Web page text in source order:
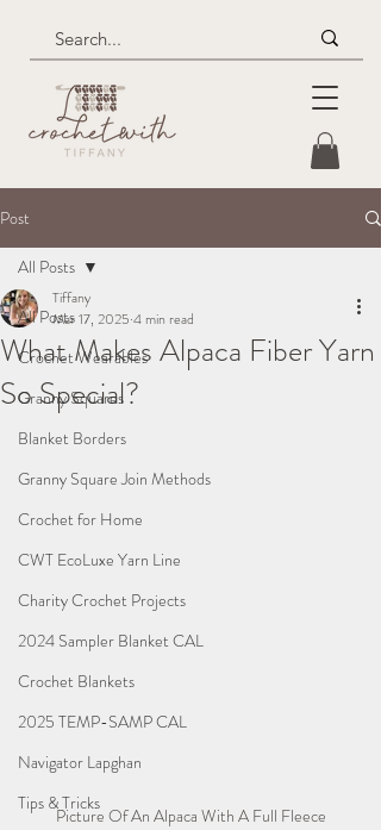
Post
All Posts
Crochet Wearables
Granny Squares
Blanket Borders
Granny Square Join Methods
Crochet for Home
CWT EcoLuxe Yarn Line
Charity Crochet Projects
2024 Sampler Blanket CAL
Crochet Blankets
2025 TEMP-SAMP CAL
Navigator Lapghan
Tips & Tricks
All Posts
What Makes Alpaca Fiber Yarn
So Special?
Tiffany
Mar 17, 2025 4 min read
Picture Of An Alpaca With A Full Fleece